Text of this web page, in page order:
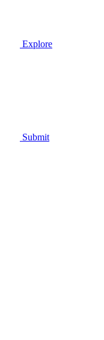
Explore
Submit